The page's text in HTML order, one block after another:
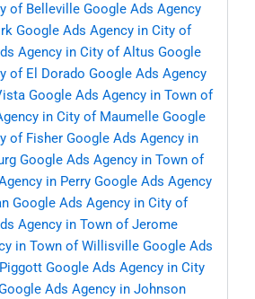
of Belleville Google Ads Agency
Google Ads Agency in City of
Agency in City of Altus Google
of El Dorado Google Ads Agency
Google Ads Agency in Town of
in City of Maumelle Google
of Fisher Google Ads Agency in
Google Ads Agency in Town of
in Perry Google Ads Agency
Google Ads Agency in City of
Agency in Town of Jerome
in Town of Willisville Google Ads
Google Ads Agency in City
Ads Agency in Johnson